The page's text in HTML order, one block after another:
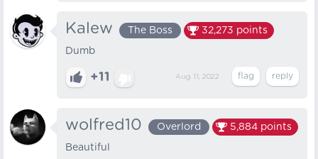
Kalew The Boss 32,273 points
Dumb
+11 Aug 11, 2022
wolfred10 Overlord 5,884 points
Beautiful